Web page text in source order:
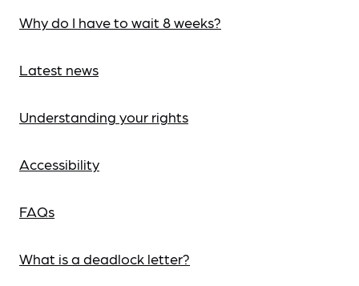
Why do I have to wait 8 weeks?
Latest news
Understanding your rights
Accessibility
FAQs
What is a deadlock letter?